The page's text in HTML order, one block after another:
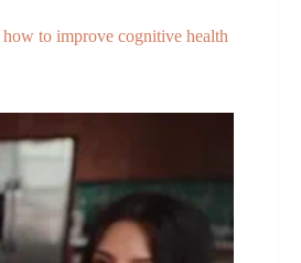
how to improve cognitive health